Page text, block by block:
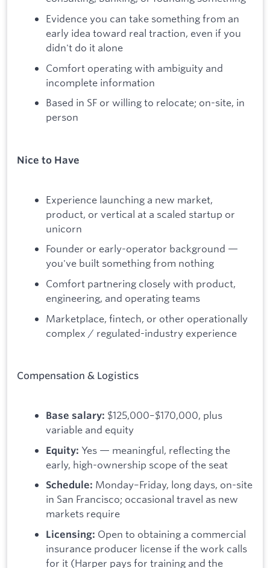
Evidence you can take something from an
early idea toward real traction, even if you
didn't do it alone
Comfort operating with ambiguity and
incomplete information
Based in SF or willing to relocate; on-site, in
person
Nice to Have
Experience launching a new market,
product, or vertical at a scaled startup or
unicorn
Founder or early-operator background —
you've built something from nothing
Comfort partnering closely with product,
engineering, and operating teams
Marketplace, fintech, or other operationally
complex / regulated-industry experience
Compensation & Logistics
Base salary: $125,000–$170,000, plus
variable and equity
Equity: Yes — meaningful, reflecting the
early, high-ownership scope of the seat
Schedule: Monday–Friday, long days, on-site
in San Francisco; occasional travel as new
markets require
Licensing: Open to obtaining a commercial
insurance producer license if the work calls
for it (Harper pays for training and the